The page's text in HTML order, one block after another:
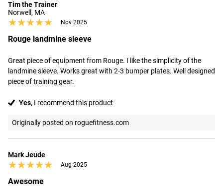
Tim the Trainer
Norwell, MA
★★★★★
★★★★★ Nov 2025
Rouge landmine sleeve
Great piece of equipment from Rouge. I like the simplicity of the
landmine sleeve. Works great with 2-3 bumper plates. Well designed
piece of training gear.
Yes, I recommend this product
Originally posted on roguefitness.com
Mark Jeude
★★★★★
★★★★★ Aug 2025
Awesome